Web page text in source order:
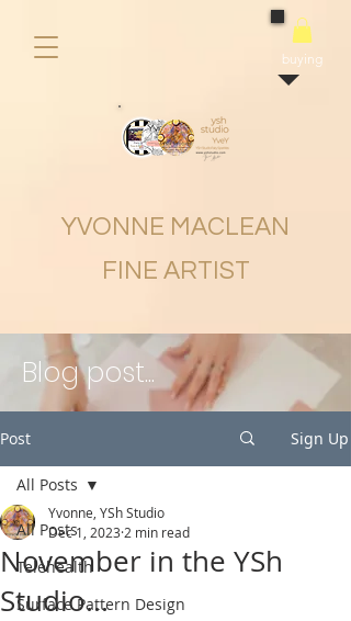
buying
YVONNE MACLEAN
FINE ARTIST
Blog post...
Post Sign Up
All Posts
Telehealth
Surface Pattern Design
All Posts
November in the YSh
Studio...
Yvonne, YSh Studio
Dec 1, 2023 2 min read